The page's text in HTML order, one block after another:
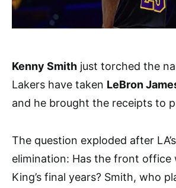
Kenny Smith just torched the
Lakers have taken LeBron
and he brought the receipts to
The question exploded after
elimination: Has the front office
King’s final years? Smith, who